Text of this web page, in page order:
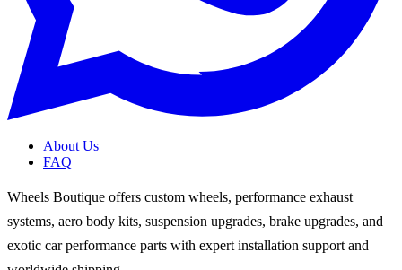
About Us
FAQ
Wheels Boutique offers custom wheels, performance exhaust
systems, aero body kits, suspension upgrades, brake upgrades, and
exotic car performance parts with expert installation support and